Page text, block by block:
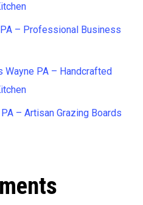
– Professional Business
Wayne PA – Handcrafted
– Artisan Grazing Boards